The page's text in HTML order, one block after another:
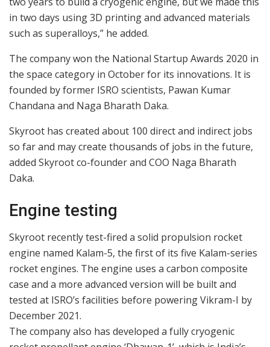
in two days using 3D printing and advanced materials
such as superalloys,” he added.
The company won the National Startup Awards 2020 in
the space category in October for its innovations. It is
founded by former ISRO scientists, Pawan Kumar
Chandana and Naga Bharath Daka.
Skyroot has created about 100 direct and indirect jobs
so far and may create thousands of jobs in the future,
added Skyroot co-founder and COO Naga Bharath
Daka.
Engine testing
Skyroot recently test-fired a solid propulsion rocket
engine named Kalam-5, the first of its five Kalam-series
rocket engines. The engine uses a carbon composite
case and a more advanced version will be built and
tested at ISRO’s facilities before powering Vikram-I by
December 2021.
The company also has developed a fully cryogenic